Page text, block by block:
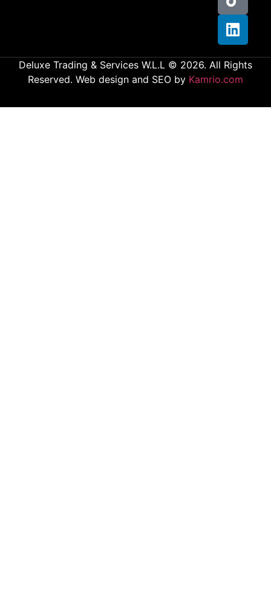
Deluxe Trading & Services W.L.L © 2026. All Rights
Reserved. Web design and SEO by Kamrio.com